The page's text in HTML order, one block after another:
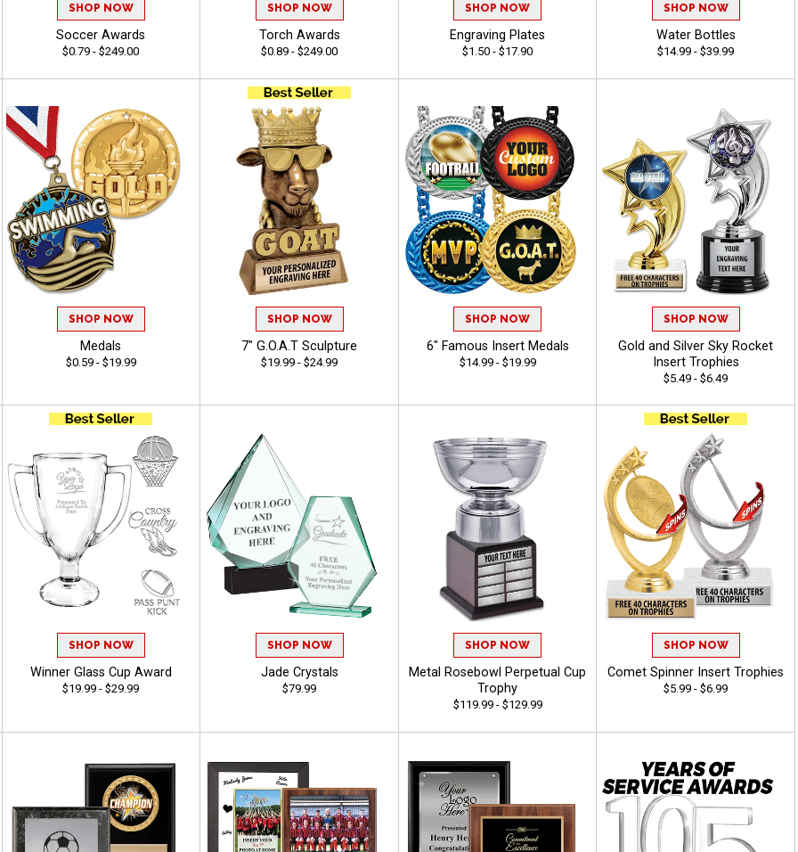
SHOP NOW
Soccer Awards
$0.79 - $249.00
SHOP NOW
Torch Awards
$0.89 - $249.00
SHOP NOW
Engraving Plates
$1.50 - $17.90
SHOP NOW
Water Bottles
$14.99 - $39.99
SHOP NOW
Medals
$0.59 - $19.99
SHOP NOW
7" G.O.A.T Sculpture
$19.99 - $24.99
SHOP NOW
6" Famous Insert Medals
$14.99 - $19.99
SHOP NOW
Gold and Silver Sky Rocket
Insert Trophies
$5.49 - $6.49
SHOP NOW
Winner Glass Cup Award
$19.99 - $29.99
SHOP NOW
Jade Crystals
$79.99
SHOP NOW
Metal Rosebowl Perpetual Cup
Trophy
$119.99 - $129.99
SHOP NOW
Comet Spinner Insert Trophies
$5.99 - $6.99